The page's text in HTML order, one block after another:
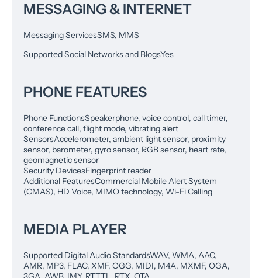
MESSAGING & INTERNET
Messaging ServicesSMS, MMS
Supported Social Networks and BlogsYes
PHONE FEATURES
Phone FunctionsSpeakerphone, voice control, call timer,
conference call, flight mode, vibrating alert
SensorsAccelerometer, ambient light sensor, proximity
sensor, barometer, gyro sensor, RGB sensor, heart rate,
geomagnetic sensor
Security DevicesFingerprint reader
Additional FeaturesCommercial Mobile Alert System
(CMAS), HD Voice, MIMO technology, Wi-Fi Calling
MEDIA PLAYER
Supported Digital Audio StandardsWAV, WMA, AAC,
AMR, MP3, FLAC, XMF, OGG, MIDI, M4A, MXMF, OGA,